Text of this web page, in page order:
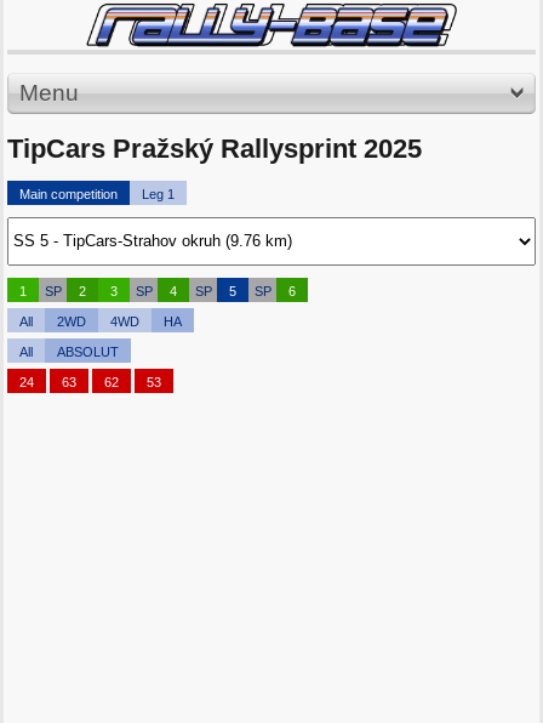
Menu
TipCars Pražský Rallysprint 2025
Main competition Leg 1
1 SP 2 3 SP 4 SP 5 SP 6
All 2WD 4WD HA
All ABSOLUT
24 63 62 53